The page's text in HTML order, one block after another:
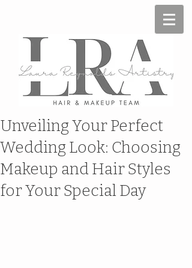
Unveiling Your Perfect
Wedding Look: Choosing
Makeup and Hair Styles
for Your Special Day